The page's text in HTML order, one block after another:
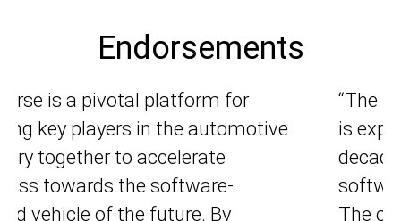
Endorsements
for automotive software
to nearly double this
outpacing the growth of
development talent pools.
paradigm for software
and
we get